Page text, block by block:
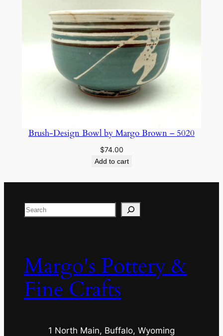
Brush-Design Bowl by Margo Brown – 5020
$74.00
Add to cart
Search
Margo's Pottery &
Fine Crafts
1 North Main, Buffalo, Wyoming